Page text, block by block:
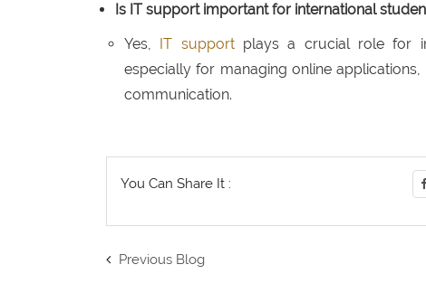
Is IT support important for international
Yes,
IT supportplays a crucial role for
especially for managing online
communication.
You Can Share It :
Previous Blog